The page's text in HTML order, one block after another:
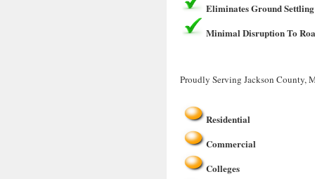
Eliminates Ground Settling
Minimal Disruption To
Proudly Serving Jackson County,
Residential
Commercial
Colleges